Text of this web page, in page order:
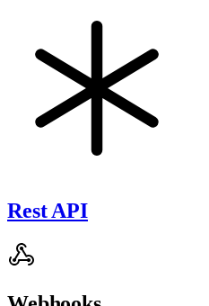
Rest API